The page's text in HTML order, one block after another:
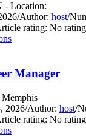
- Location:
/Author: host/
rating: No rating
Manager
2026/Author: host/
rating: No rating